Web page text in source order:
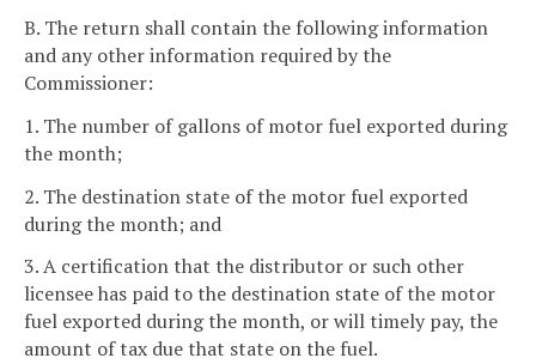
B. The return shall contain the following information
and any other information required by the
Commissioner:
1. The number of gallons of motor fuel exported during
the month;
2. The destination state of the motor fuel exported
during the month; and
3. A certification that the distributor or such other
licensee has paid to the destination state of the motor
fuel exported during the month, or will timely pay, the
amount of tax due that state on the fuel.